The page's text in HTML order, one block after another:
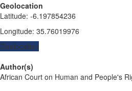
Geolocation
Latitude: -6.197854236
Longitude: 35.76019976
Geolocation
Author(s)
African Court on Human and People's